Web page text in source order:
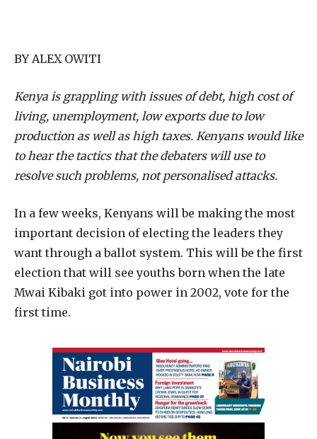
BY ALEX OWITI
Kenya is grappling with issues of debt, high cost of
living, unemployment, low exports due to low
production as well as high taxes. Kenyans would like
to hear the tactics that the debaters will use to
resolve such problems, not personalised attacks.
In a few weeks, Kenyans will be making the most
important decision of electing the leaders they
want through a ballot system. This will be the first
election that will see youths born when the late
Mwai Kibaki got into power in 2002, vote for the
first time.